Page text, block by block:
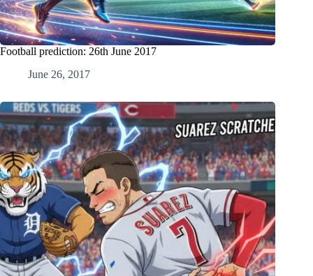
Football prediction: 26th June 2017
June 26, 2017